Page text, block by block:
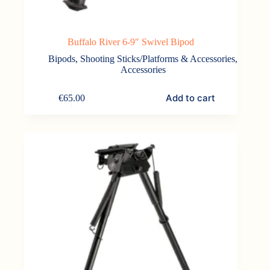
Buffalo River 6-9″ Swivel Bipod
Bipods, Shooting Sticks/Platforms & Accessories,
Accessories
€65.00 Add to cart